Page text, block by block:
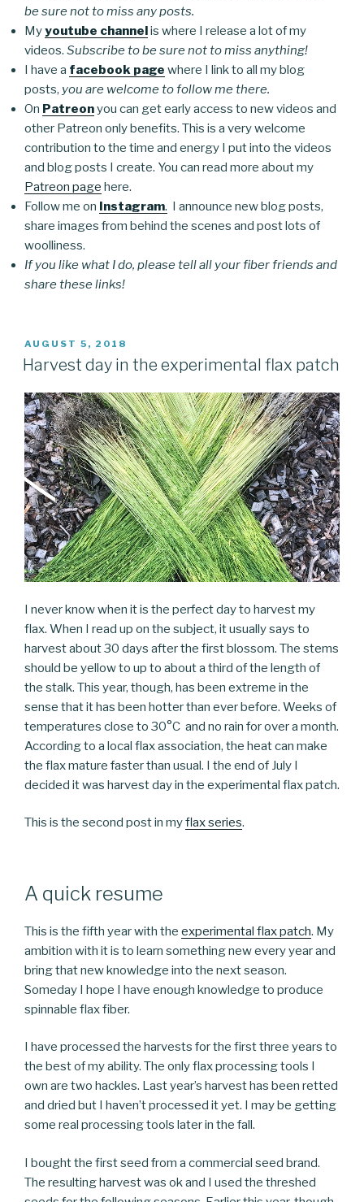
be sure not to miss any posts.
Myyoutube channelis where I release a lot of my
videos. Subscribe to be sure not to miss anything!
I have a facebook page where I link to all my blog
posts, you are welcome to follow me there.
On Patreonyou can get early access to new videos and
other Patreon only benefits. This is a very welcome
contribution to the time and energy I put into the videos
and blog posts I create. You can read more about my
Patreon page here.
Follow me on Instagram. I announce new blog posts,
share images from behind the scenes and post lots of
woolliness.
If you like what I do, please tell all your fiber friends and
share these links!
POSTED
ON
AUGUST 5, 2018
Harvest day in the experimental flax patch
I never know when it is the perfect day to harvest my
flax. When I read up on the subject, it usually says to
harvest about 30 days after the first blossom. The stems
should be yellow to up to about a third of the length of
the stalk. This year, though, has been extreme in the
sense that it has been hotter than ever before. Weeks of
temperatures close to 30°C and no rain for over a month.
According to a local flax association, the heat can make
the flax mature faster than usual. I the end of July I
decided it was harvest day in the experimental flax patch.
This is the second post in myflax series.
A quick resume
This is the fifth year with the experimental flax patch. My
ambition with it is to learn something new every year and
bring that new knowledge into the next season.
Someday I hope I have enough knowledge to produce
spinnable flax fiber.
I have processed the harvests for the first three years to
the best of my ability. The only flax processing tools I
own are two hackles. Last year’s harvest has been retted
and dried but I haven’t processed it yet. I may be getting
some real processing tools later in the fall.
I bought the first seed from a commercial seed brand.
The resulting harvest was ok and I used the threshed